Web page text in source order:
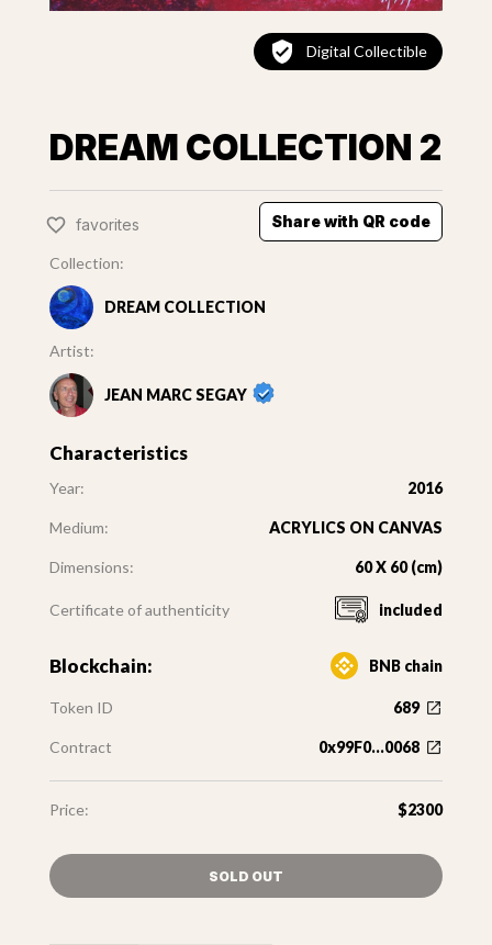
Digital Collectible
DREAM COLLECTION 2
favorites Share with QR code
Collection:
DREAM COLLECTION
Artist:
JEAN MARC SEGAY
Characteristics
Year: 2016
Medium: ACRYLICS ON CANVAS
Dimensions: 60 X 60 (cm)
Certificate of authenticity included
Blockchain: BNB chain
Token ID 689
Contract 0x99F0...0068
Price: $2300
SOLD OUT